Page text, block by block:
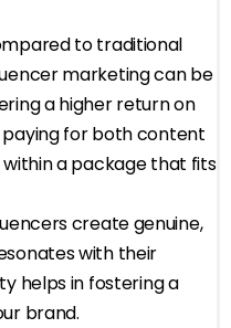
to traditional
marketing can be
a higher return on
paying for both content
a package that fits
create genuine,
with their
helps in fostering a
brand.